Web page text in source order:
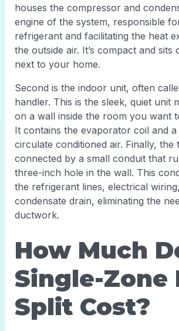
houses the compressor and
engine of the system, responsible
refrigerant and facilitating the heat
the outside air. It’s compact and sits
next to your home.
Second is the indoor unit, often
handler. This is the sleek, quiet unit
on a wall inside the room you want
It contains the evaporator coil and
circulate conditioned air. Finally, the
connected by a small conduit that
three-inch hole in the wall. This
the refrigerant lines, electrical
condensate drain, eliminating the
ductwork.
How Much
Single-Zone
Split Cost?